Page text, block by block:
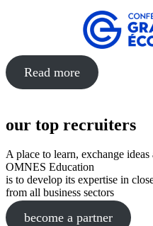
Read more
our top recruiters
A place to learn, exchange
OMNES Education
is to develop its expertise in
from all business sectors
become a partner